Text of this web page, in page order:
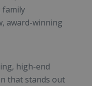
family
award-winning
high-end
that stands out